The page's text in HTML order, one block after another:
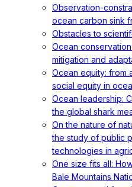
Observation-
ocean carbon sink
Obstacles to
Ocean
mitigation and
Ocean equity: from
social equity in
Ocean leadership:
the global shark
On the nature of
the study of public
technologies in
One size fits all:
Bale Mountains